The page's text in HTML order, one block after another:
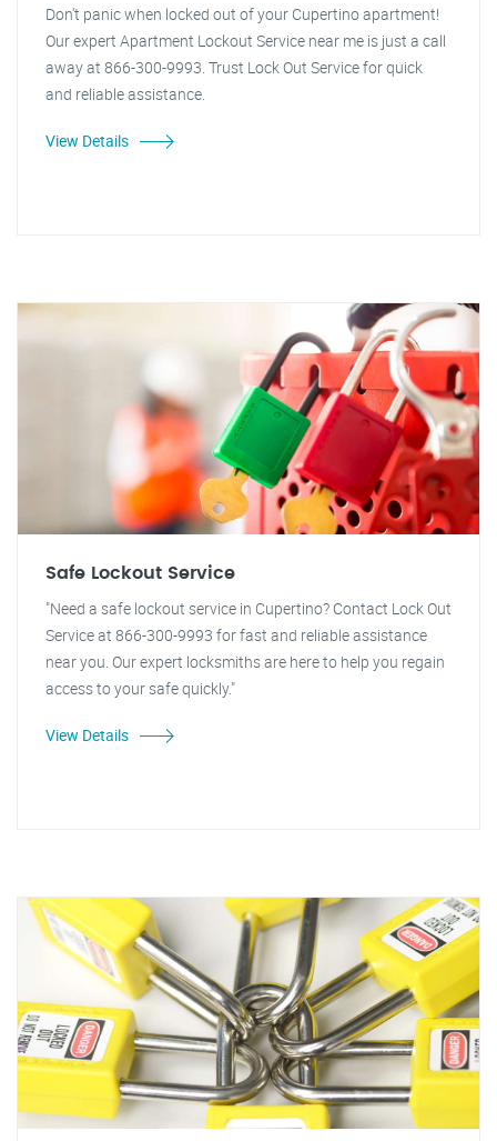
Don't panic when locked out of your Cupertino apartment!
Our expert Apartment Lockout Service near me is just a call
away at 866-300-9993. Trust Lock Out Service for quick
and reliable assistance.
View Details
Safe Lockout Service
"Need a safe lockout service in Cupertino? Contact Lock Out
Service at 866-300-9993 for fast and reliable assistance
near you. Our expert locksmiths are here to help you regain
access to your safe quickly."
View Details